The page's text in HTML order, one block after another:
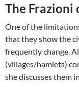
The Frazioni
One of the
that they show the
frequently change.
(villages/hamlets)
she discusses them